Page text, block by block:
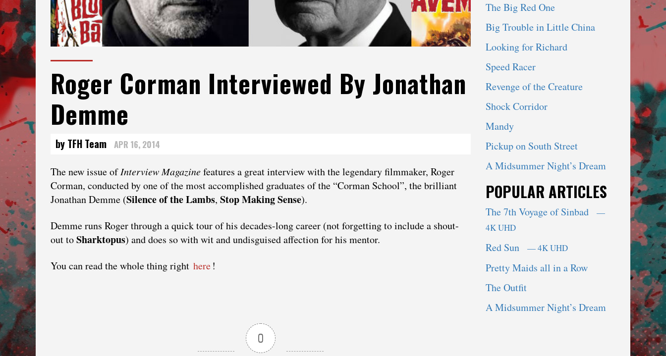
Roger Corman Interviewed By Jonathan
Demme
by TFH Team APR 16, 2014
The new issue ofInterview Magazinefeatures a great interview with the legendary filmmaker, Roger
Corman, conducted by one of the most accomplished graduates of the “Corman School”, the brilliant
Jonathan Demme (Silence of the Lambs, Stop Making Sense).
Demme runs Roger through a quick tour of his decades-long career (not forgetting to include a shout-
out toSharktopus) and does so with wit and undisguised affection for his mentor.
You can read the whole thing right here!
0
The Big Red One
Big Trouble in Little China
Looking for Richard
Speed Racer
Revenge of the Creature
Shock Corridor
Mandy
Pickup on South Street
A Midsummer Night’s Dream
POPULAR ARTICLES
The 7th Voyage of Sinbad
—
4K UHD
Red Sun — 4K UHD
Pretty Maids all in a Row
The Outfit
A Midsummer Night’s Dream